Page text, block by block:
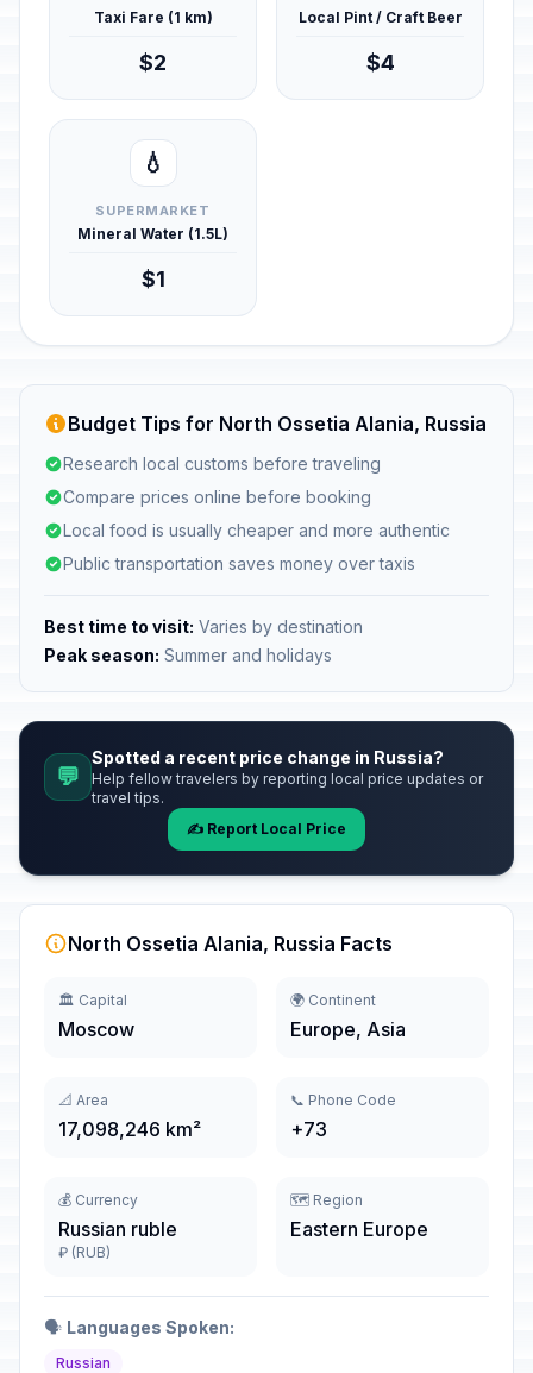
Taxi Fare (1 km)
$2
Local Pint / Craft Beer
$4
💧
SUPERMARKET
Mineral Water (1.5L)
$1
Budget Tips for North Ossetia Alania, Russia
Research local customs before traveling
Compare prices online before booking
Local food is usually cheaper and more authentic
Public transportation saves money over taxis
Best time to visit: Varies by destination
Peak season: Summer and holidays
💬
Spotted a recent price change in Russia?
Help fellow travelers by reporting local price updates or
travel tips.
✍️ Report Local Price
North Ossetia Alania, Russia Facts
🏛️ Capital
Moscow
🌍 Continent
Europe, Asia
📐 Area
17,098,246 km²
📞 Phone Code
+73
💰 Currency
Russian ruble
₽ (RUB)
🗺️ Region
Eastern Europe
🗣️ Languages Spoken:
Russian